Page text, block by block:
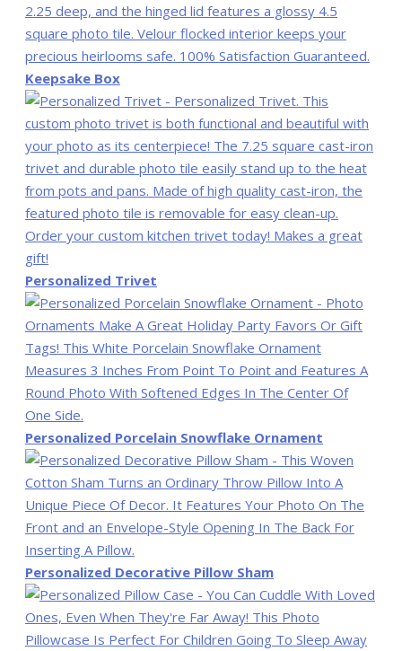
Keepsake Box
Personalized Trivet
Personalized Porcelain Snowflake Ornament
Personalized Decorative Pillow Sham